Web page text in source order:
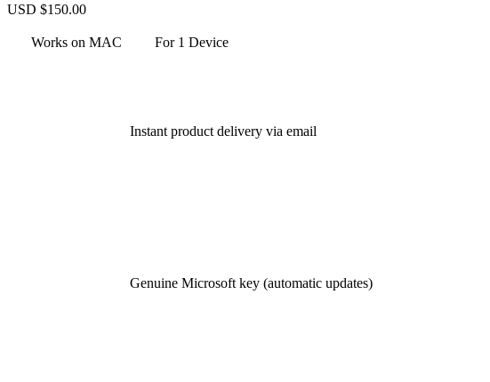
USD $150.00
Works on MAC For 1 Device
Instant product delivery via email
Genuine Microsoft key (automatic updates)